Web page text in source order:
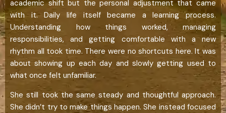
academic shift but the personal adjustment that came
with it. Daily life itself became a learning process.
Understanding how things worked, managing
responsibilities, and getting comfortable with a new
rhythm all took time. There were no shortcuts here. It was
about showing up each day and slowly getting used to
what once felt unfamiliar.
She still took the same steady and thoughtful approach.
She didn’t try to make things happen. She instead focused